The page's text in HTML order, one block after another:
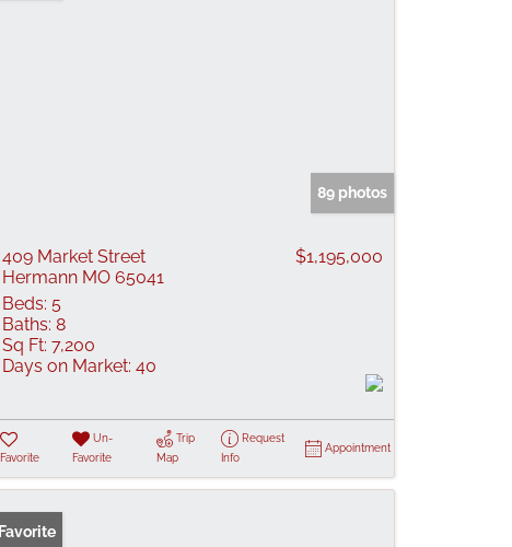
89 photos
409 Market Street
Hermann MO 65041
$1,195,000
Beds: 5
Baths: 8
Sq Ft: 7,200
Days on Market: 40
Favorite
Un-
Favorite
Trip
Map
Request
Info
Appointment
Favorite